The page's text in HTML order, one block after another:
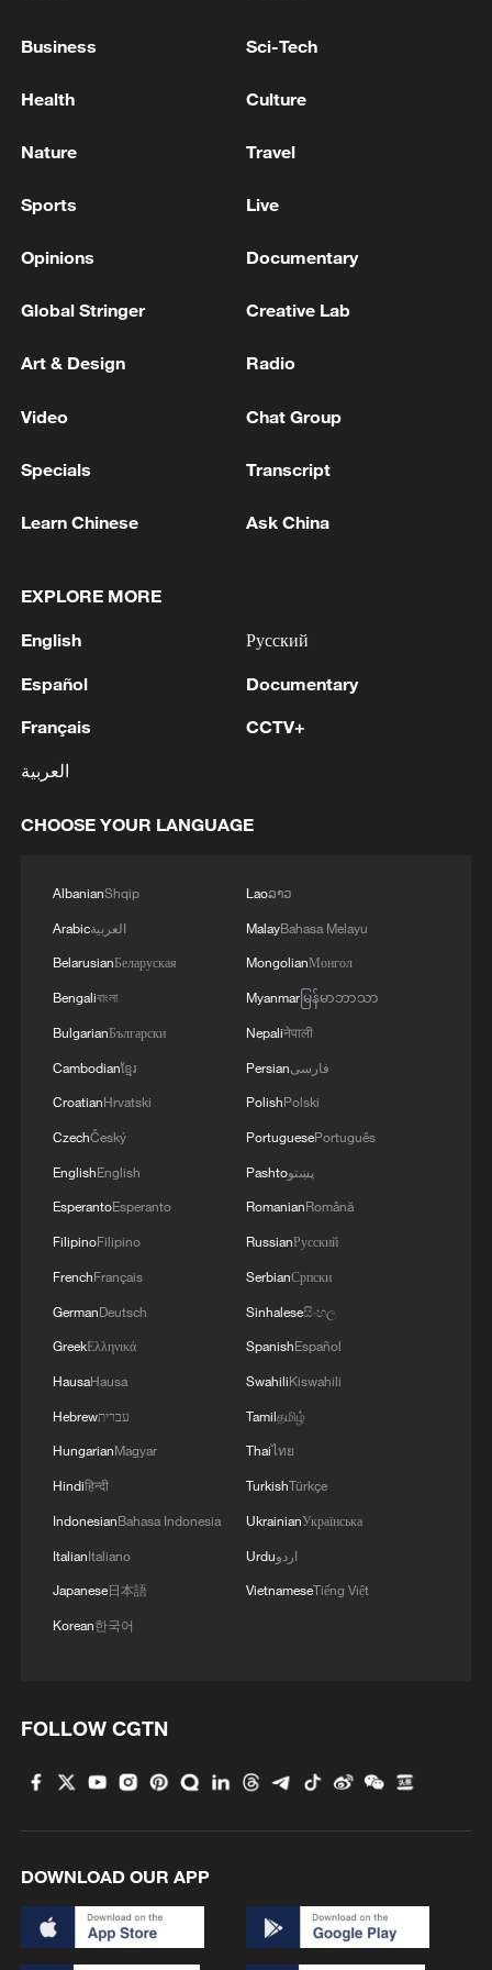
Takaichi administration's move toward
Oman finalized
ISRAELI MILITARY ATTACKS HEZBOLLAH
SUBURBS - STATEMENT
Israeli raid on Beirut's southern suburbs - Lebanese
Netanyahu orders military to strike Beirut's southern
suburbs
MORE FROM CGTN
1
eastern DRC: UN
3
Hungarian ruling party names ex-top judge as
candidate for president
Business Sci-Tech
Health Culture
Nature Travel
Sports Live
Opinions Documentary
Global Stringer Creative Lab
Art & Design Radio
Video Chat Group
Specials Transcript
Learn Chinese Ask China
EXPLORE MORE
English
Español
Français
العربية
Русский
Documentary
CCTV+
CHOOSE YOUR LANGUAGE
AlbanianShqip
Arabicالعربية
BelarusianБеларуская
Bengaliবাংলা
BulgarianБългарски
Cambodianខ្មែរ
CroatianHrvatski
CzechČeský
EnglishEnglish
EsperantoEsperanto
FilipinoFilipino
FrenchFrançais
GermanDeutsch
GreekΕλληνικά
HausaHausa
Hebrewעברית
HungarianMagyar
Hindiहिन्दी
IndonesianBahasa Indonesia
ItalianItaliano
Japanese日本語
Korean한국어
Laoລາວ
MalayBahasa Melayu
MongolianМонгол
Myanmarမြန်မာဘာသာ
Nepaliनेपाली
Persianفارسی
PolishPolski
PortuguesePortuguês
Pashtoپښتو
RomanianRomână
RussianРусский
SerbianСрпски
Sinhaleseසිංහල
SpanishEspañol
SwahiliKiswahili
Tamilதமிழ்
Thaiไทย
TurkishTürkçe
UkrainianУкраїнська
Urduاردو
VietnameseTiếng Việt
FOLLOW CGTN
DOWNLOAD OUR APP